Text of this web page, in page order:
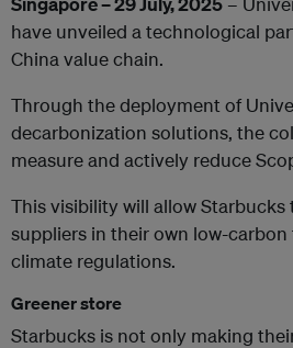
have unveiled a technological
China value chain.
Through the deployment of
decarbonization solutions, the
measure and actively reduce
This visibility will allow
suppliers in their own low-
climate regulations.
Greener store
Starbucks is not only making